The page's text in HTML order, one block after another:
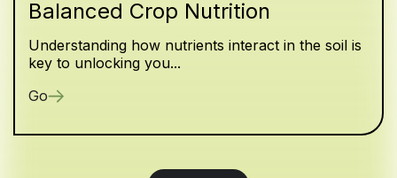
Balanced Crop Nutrition
Understanding how nutrients interact in the soil is
key to unlocking you...
Go